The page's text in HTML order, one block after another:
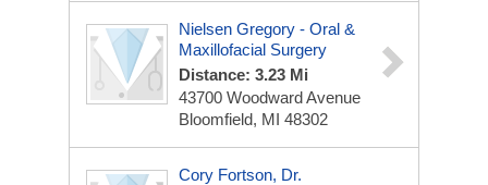
Nielsen Gregory - Oral &
Maxillofacial Surgery
Distance: 3.23 Mi
43700 Woodward Avenue
Bloomfield, MI 48302
Cory Fortson, Dr.